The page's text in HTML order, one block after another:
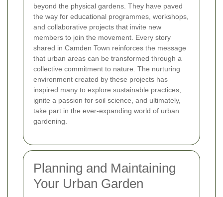
beyond the physical gardens. They have paved
the way for educational programmes, workshops,
and collaborative projects that invite new
members to join the movement. Every story
shared in Camden Town reinforces the message
that urban areas can be transformed through a
collective commitment to nature. The nurturing
environment created by these projects has
inspired many to explore sustainable practices,
ignite a passion for soil science, and ultimately,
take part in the ever-expanding world of urban
gardening.
Planning and Maintaining
Your Urban Garden